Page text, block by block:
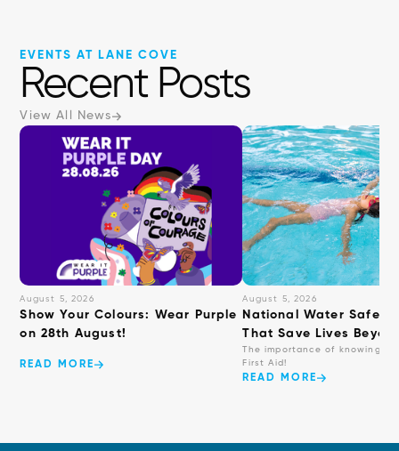
EVENTS AT LANE COVE
Recent Posts
View All News
August 5, 2026
Show Your Colours: Wear Purple
on 28th August!
READ MORE
August 5, 2026
National Water Safety:
That Save Lives
The importance of knowing
First Aid!
READ MORE